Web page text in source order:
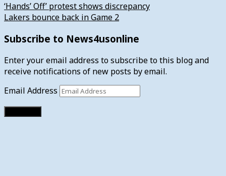
‘Hands’ Off’ protest shows discrepancy
Lakers bounce back in Game 2
Subscribe to News4usonline
Enter your email address to subscribe to this blog and
receive notifications of new posts by email.
Email Address